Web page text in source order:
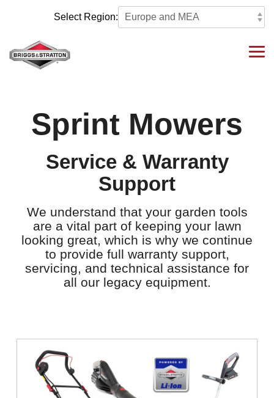
content.
Select Region:
Sprint Mowers
Service & Warranty
Support
We understand that your garden tools
are a vital part of keeping your lawn
looking great, which is why we continue
to provide full warranty support,
servicing, and technical assistance for
all our legacy equipment.